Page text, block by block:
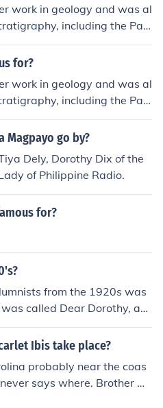
work in geology and was al
including the Pale
for being an outstand
geology.
for?
work in geology and was al
including the Pale
for being an outstand
geology.
Magpayo go by?
Dely, Dorothy Dix of the
of Philippine Radio.
for?
from the 1920s was
called Dear Dorothy, an
columns.
Ibis take place?
probably near the coas
says where. Brother m